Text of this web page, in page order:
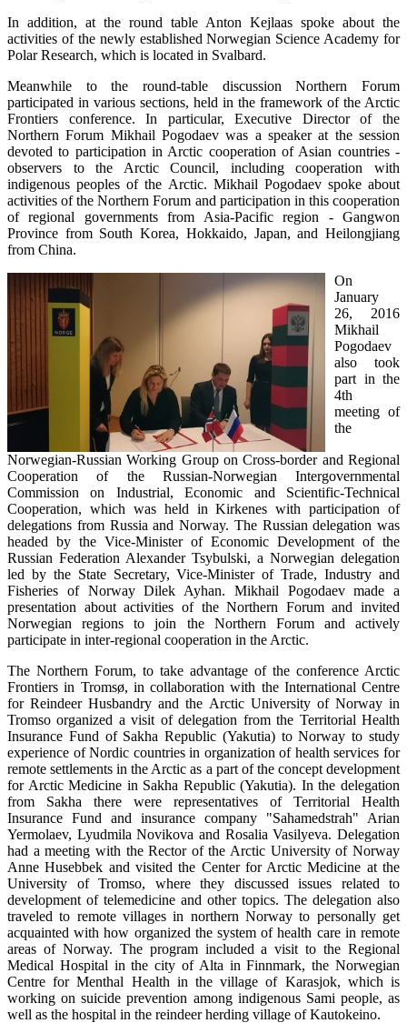
In addition, at the round table Anton Kejlaas spoke about the
activities of the newly established Norwegian Science Academy for
Polar Research, which is located in Svalbard.
Meanwhile to the round-table discussion Northern Forum
participated in various sections, held in the framework of the Arctic
Frontiers conference. In particular, Executive Director of the
Northern Forum Mikhail Pogodaev was a speaker at the session
devoted to participation in Arctic cooperation of Asian countries -
observers to the Arctic Council, including cooperation with
indigenous peoples of the Arctic. Mikhail Pogodaev spoke about
activities of the Northern Forum and participation in this cooperation
of regional governments from Asia-Pacific region - Gangwon
Province from South Korea, Hokkaido, Japan, and Heilongjiang
from China.
On
January
26, 2016
Mikhail
Pogodaev
also took
part in the
4th
meeting of
the
Norwegian-Russian Working Group on Cross-border and Regional
Cooperation of the Russian-Norwegian Intergovernmental
Commission on Industrial, Economic and Scientific-Technical
Cooperation, which was held in Kirkenes with participation of
delegations from Russia and Norway. The Russian delegation was
headed by the Vice-Minister of Economic Development of the
Russian Federation Alexander Tsybulski, a Norwegian delegation
led by the State Secretary, Vice-Minister of Trade, Industry and
Fisheries of Norway Dilek Ayhan. Mikhail Pogodaev made a
presentation about activities of the Northern Forum and invited
Norwegian regions to join the Northern Forum and actively
participate in inter-regional cooperation in the Arctic.
The Northern Forum, to take advantage of the conference Arctic
Frontiers in Tromsø, in collaboration with the International Centre
for Reindeer Husbandry and the Arctic University of Norway in
Tromso organized a visit of delegation from the Territorial Health
Insurance Fund of Sakha Republic (Yakutia) to Norway to study
experience of Nordic countries in organization of health services for
remote settlements in the Arctic as a part of the concept development
for Arctic Medicine in Sakha Republic (Yakutia). In the delegation
from Sakha there were representatives of Territorial Health
Insurance Fund and insurance company "Sahamedstrah" Arian
Yermolaev, Lyudmila Novikova and Rosalia Vasilyeva. Delegation
had a meeting with the Rector of the Arctic University of Norway
Anne Husebbek and visited the Center for Arctic Medicine at the
University of Tromso, where they discussed issues related to
development of telemedicine and other topics. The delegation also
traveled to remote villages in northern Norway to personally get
acquainted with how organized the system of health care in remote
areas of Norway. The program included a visit to the Regional
Medical Hospital in the city of Alta in Finnmark, the Norwegian
Centre for Menthal Health in the village of Karasjok, which is
working on suicide prevention among indigenous Sami people, as
well as the hospital in the reindeer herding village of Kautokeino.